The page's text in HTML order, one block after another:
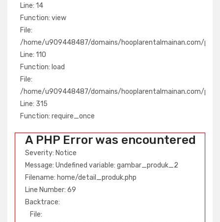
Line: 14
Function: view
File:
/home/u909448487/domains/hooplarentalmainan.com/
Line: 110
Function: load
File:
/home/u909448487/domains/hooplarentalmainan.com/
Line: 315
Function: require_once
Function: view
File:
/home/u909448487/domains/hooplarentalmainan.com/
Line: 110
Function: load
File:
/home/u909448487/domains/hooplarentalmainan.com/
Line: 315
Function: require_once
A PHP Error was encountered
Severity: Notice
Message: Undefined variable: gambar_produk_2
Filename: home/detail_produk.php
Line Number: 69
Backtrace:
File: